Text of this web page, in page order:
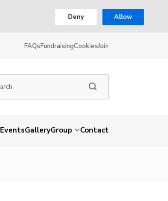
Deny Allow
FAQsFundraisingCookiesJoin
EventsGalleryGroup Contact